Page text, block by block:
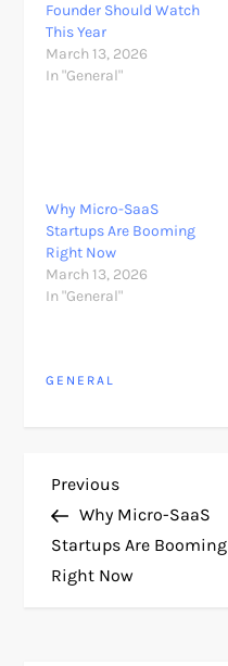
Founder Should Watch
This Year
March 13, 2026
In "General"
Why Micro-SaaS
Startups Are Booming
Right Now
March 13, 2026
In "General"
GENERAL
P
o
s
Previous
Post
Previous
Why Micro-SaaS
Startups Are Booming
Right Now